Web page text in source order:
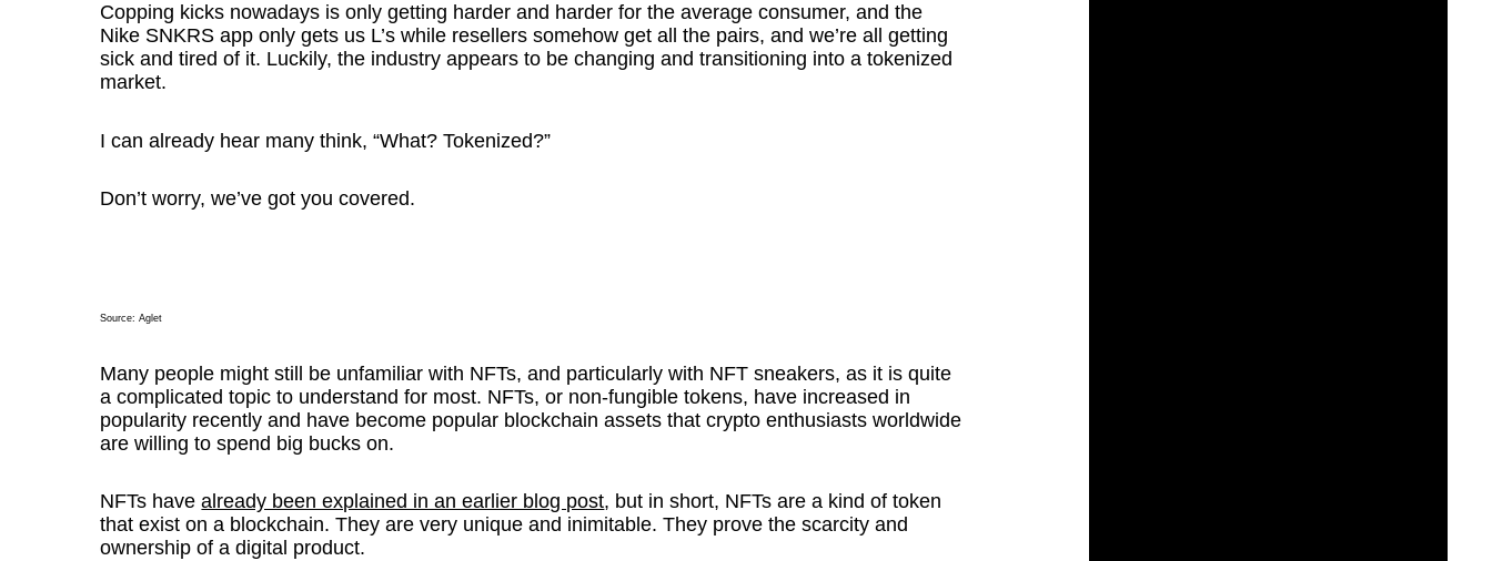
Copping kicks nowadays is only getting harder and harder for the average consumer, and the
Nike SNKRS app only gets us L’s while resellers somehow get all the pairs, and we’re all getting
sick and tired of it. Luckily, the industry appears to be changing and transitioning into a tokenized
market.
I can already hear many think, “What? Tokenized?”
Don’t worry, we’ve got you covered.
Source:Aglet
Many people might still be unfamiliar with NFTs, and particularly with NFT sneakers, as it is quite
a complicated topic to understand for most. NFTs, or non-fungible tokens, have increased in
popularity recently and have become popular blockchain assets that crypto enthusiasts worldwide
are willing to spend big bucks on.
NFTs havealready been explained in an earlier blog post, but in short, NFTs are a kind of token
that exist on a blockchain. They are very unique and inimitable. They prove the scarcity and
ownership of a digital product.